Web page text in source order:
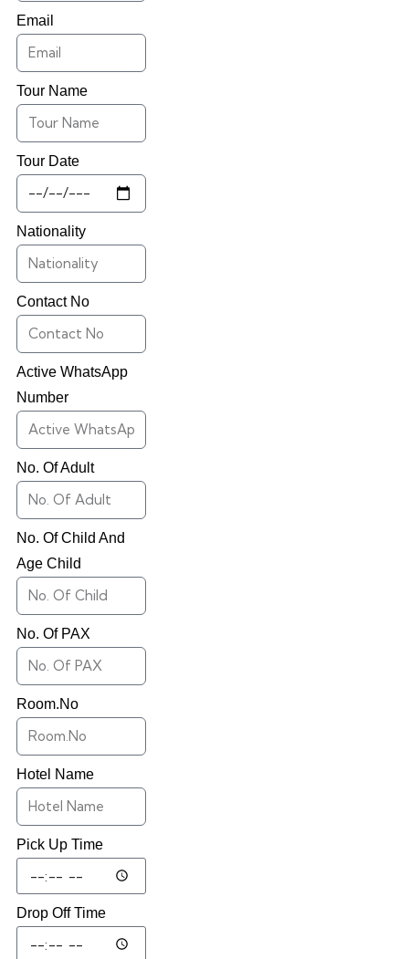
Email
Tour Name
Tour Date
Nationality
Contact No
Active WhatsApp
Number
No. Of Adult
No. Of Child And
Age Child
No. Of PAX
Room.No
Hotel Name
Pick Up Time
Drop Off Time